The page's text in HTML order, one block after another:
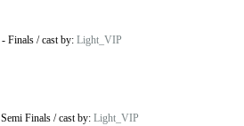
- Finals /cast by: Light_VIP
Semi Finals /cast by: Light_VIP